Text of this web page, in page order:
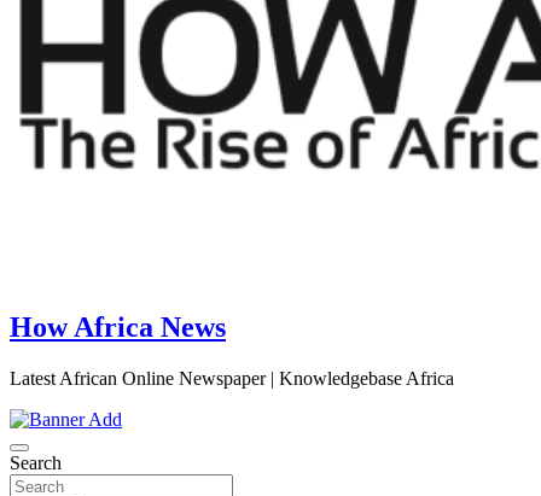
How Africa News
Latest African Online Newspaper | Knowledgebase Africa
Search